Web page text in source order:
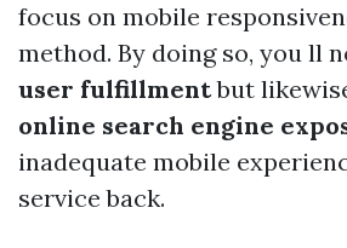
focus on mobile
method. By doing so, you ll
user fulfillmentbut
online search engine
inadequate mobile
service back.